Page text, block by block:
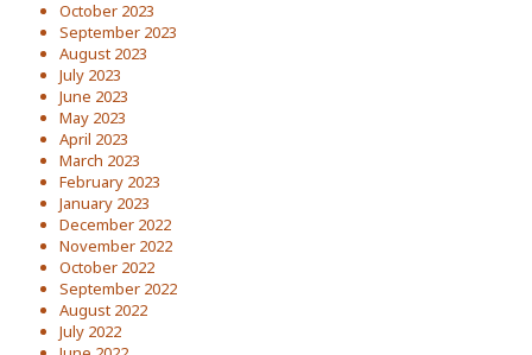
October 2023
September 2023
August 2023
July 2023
June 2023
May 2023
April 2023
March 2023
February 2023
January 2023
December 2022
November 2022
October 2022
September 2022
August 2022
July 2022